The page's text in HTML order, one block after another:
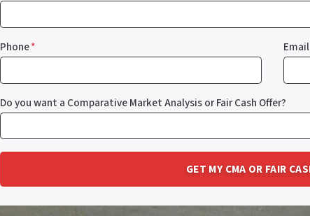
Phone* Email
Do you want a Comparative Market Analysis or Fair Cash Offer?